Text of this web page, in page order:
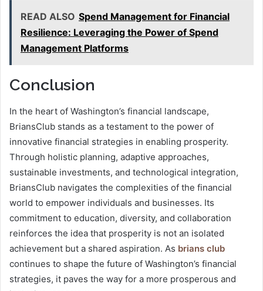
READ ALSO Spend Management for Financial
Resilience: Leveraging the Power of Spend
Management Platforms
Conclusion
In the heart of Washington’s financial landscape,
BriansClub stands as a testament to the power of
innovative financial strategies in enabling prosperity.
Through holistic planning, adaptive approaches,
sustainable investments, and technological integration,
BriansClub navigates the complexities of the financial
world to empower individuals and businesses. Its
commitment to education, diversity, and collaboration
reinforces the idea that prosperity is not an isolated
achievement but a shared aspiration. As brians club
continues to shape the future of Washington’s financial
strategies, it paves the way for a more prosperous and